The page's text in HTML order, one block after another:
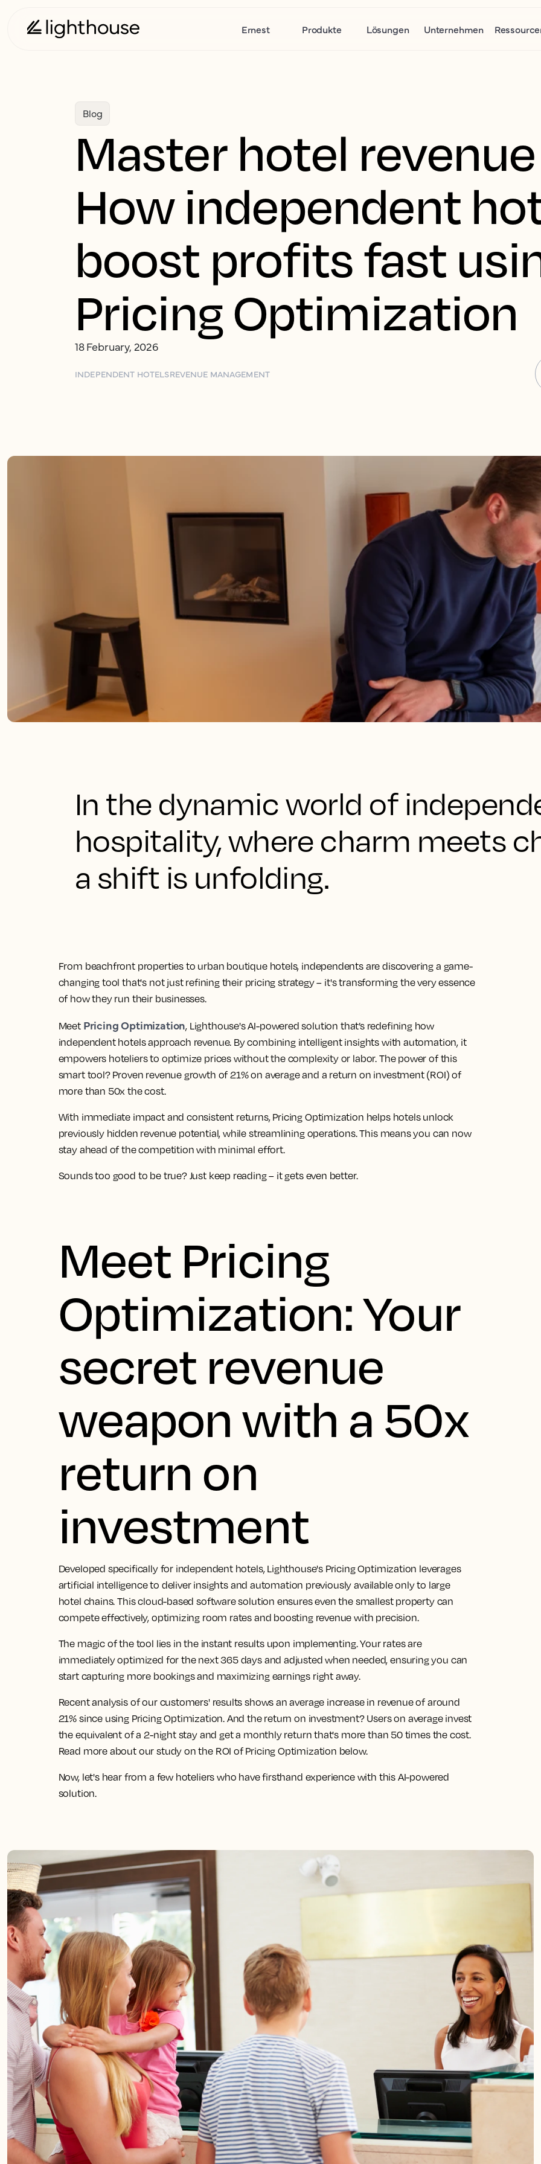
Ernest Produkte Lösungen Unternehmen
Blog
Master hotel
How independent
boost profits fast
Pricing Optimization
18 February, 2026
INDEPENDENT HOTELSREVENUE MANAGEMENT
In the dynamic world of
hospitality, where charm meets
a shift is unfolding.
From beachfront properties to urban boutique hotels, independents are discovering a game-
changing tool that's not just refining their pricing strategy – it's transforming the very essence
of how they run their businesses.
Meet Pricing Optimization, Lighthouse's AI-powered solution that’s redefining how
independent hotels approach revenue. By combining intelligent insights with automation, it
empowers hoteliers to optimize prices without the complexity or labor. The power of this
smart tool? Proven revenue growth of 21% on average and a return on investment (ROI) of
more than 50x the cost.
With immediate impact and consistent returns, Pricing Optimization helps hotels unlock
previously hidden revenue potential, while streamlining operations. This means you can now
stay ahead of the competition with minimal effort.
Sounds too good to be true? Just keep reading – it gets even better.
Meet Pricing
Optimization: Your
secret revenue
weapon with a 50x
return on
investment
Developed specifically for independent hotels, Lighthouse's Pricing Optimization leverages
artificial intelligence to deliver insights and automation previously available only to large
hotel chains. This cloud-based software solution ensures even the smallest property can
compete effectively, optimizing room rates and boosting revenue with precision.
The magic of the tool lies in the instant results upon implementing. Your rates are
immediately optimized for the next 365 days and adjusted when needed, ensuring you can
start capturing more bookings and maximizing earnings right away.
Recent analysis of our customers' results shows an average increase in revenue of around
21% since using Pricing Optimization. And the return on investment? Users on average invest
the equivalent of a 2-night stay and get a monthly return that's more than 50 times the cost.
Read more about our study on the ROI of Pricing Optimization below.
Now, let's hear from a few hoteliers who have firsthand experience with this AI-powered
solution.